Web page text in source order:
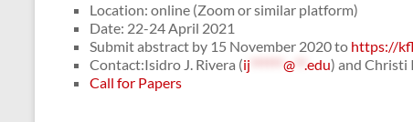
Location: online (Zoom or similar platform)
Date: 22-24 April 2021
Submit abstract by 15 November 2020 to https://
Contact:Isidro J. Rivera (ij @ .edu) and Christi
Call for Papers